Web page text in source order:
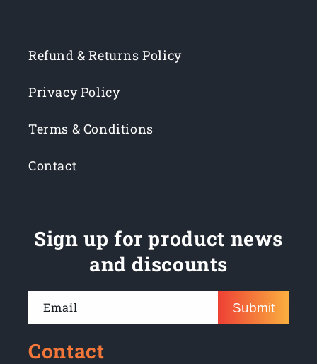
Refund & Returns Policy
Privacy Policy
Terms & Conditions
Contact
Sign up for product news
and discounts
Email Submit
Contact